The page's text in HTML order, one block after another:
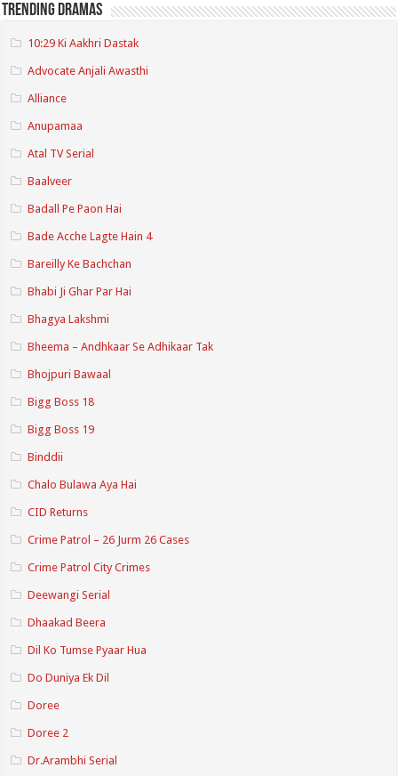
Trending Dramas
10:29 Ki Aakhri Dastak
Advocate Anjali Awasthi
Alliance
Anupamaa
Atal TV Serial
Baalveer
Badall Pe Paon Hai
Bade Acche Lagte Hain 4
Bareilly Ke Bachchan
Bhabi Ji Ghar Par Hai
Bhagya Lakshmi
Bheema – Andhkaar Se Adhikaar Tak
Bhojpuri Bawaal
Bigg Boss 18
Bigg Boss 19
Binddii
Chalo Bulawa Aya Hai
CID Returns
Crime Patrol – 26 Jurm 26 Cases
Crime Patrol City Crimes
Deewangi Serial
Dhaakad Beera
Dil Ko Tumse Pyaar Hua
Do Duniya Ek Dil
Doree
Doree 2
Dr.Arambhi Serial